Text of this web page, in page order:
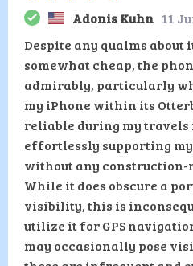
Adonis Kuhn 11
Despite any qualms
somewhat cheap, the
admirably, particularly
my iPhone within its
reliable during my travels
effortlessly supporting my
without any construction-
While it does obscure a
visibility, this is
utilize it for GPS
may occasionally pose